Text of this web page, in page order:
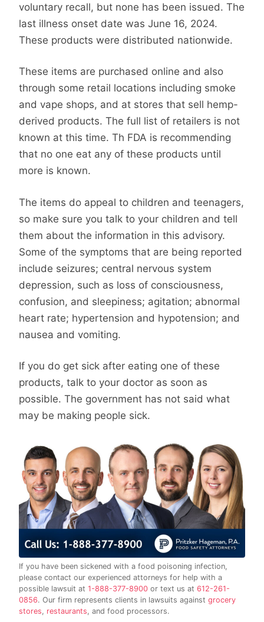
voluntary recall, but none has been issued. The
last illness onset date was June 16, 2024.
These products were distributed nationwide.
These items are purchased online and also
through some retail locations including smoke
and vape shops, and at stores that sell hemp-
derived products. The full list of retailers is not
known at this time. Th FDA is recommending
that no one eat any of these products until
more is known.
The items do appeal to children and teenagers,
so make sure you talk to your children and tell
them about the information in this advisory.
Some of the symptoms that are being reported
include seizures; central nervous system
depression, such as loss of consciousness,
confusion, and sleepiness; agitation; abnormal
heart rate; hypertension and hypotension; and
nausea and vomiting.
If you do get sick after eating one of these
products, talk to your doctor as soon as
possible. The government has not said what
may be making people sick.
If you have been sickened with a food poisoning infection,
please contact our experienced attorneys for help with a
possible lawsuit at 1-888-377-8900 or text us at 612-261-
0856. Our firm represents clients in lawsuits against grocery
stores, restaurants, and food processors.